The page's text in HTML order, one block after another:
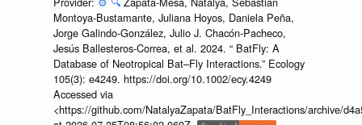
Montoya-Bustamante, Juliana Hoyos, Daniela Peña,
Jorge Galindo-González, Julio J. Chacón-Pacheco,
Jesús Ballesteros-Correa, et al. 2024. “ BatFly: A
Database of Neotropical Bat–Fly Interactions.” Ecology
105(3): e4249. https://doi.org/10.1002/ecy.4249
Accessed via
<https://github.com/NatalyaZapata/BatFly_Interactions/archive/